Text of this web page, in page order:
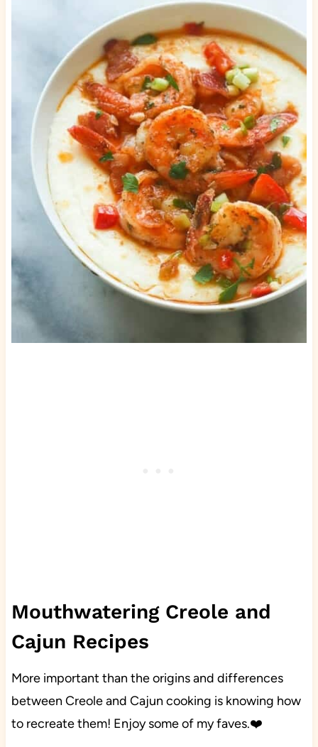
Mouthwatering Creole and
Cajun Recipes
More important than the origins and differences
between Creole and Cajun cooking is knowing how
to recreate them! Enjoy some of my faves.❤️